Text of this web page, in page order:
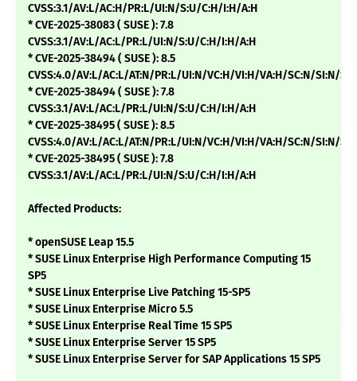
CVSS:3.1/AV:L/AC:H/PR:L/UI:N/S:U/C:H/I:H/A:H
* CVE-2025-38083 ( SUSE ): 7.8
CVSS:3.1/AV:L/AC:L/PR:L/UI:N/S:U/C:H/I:H/A:H
* CVE-2025-38494 ( SUSE ): 8.5
CVSS:4.0/AV:L/AC:L/AT:N/PR:L/UI:N/VC:H/VI:H/VA:H/SC:N/SI:N/
* CVE-2025-38494 ( SUSE ): 7.8
CVSS:3.1/AV:L/AC:L/PR:L/UI:N/S:U/C:H/I:H/A:H
* CVE-2025-38495 ( SUSE ): 8.5
CVSS:4.0/AV:L/AC:L/AT:N/PR:L/UI:N/VC:H/VI:H/VA:H/SC:N/SI:N/
* CVE-2025-38495 ( SUSE ): 7.8
CVSS:3.1/AV:L/AC:L/PR:L/UI:N/S:U/C:H/I:H/A:H
Affected Products:
* openSUSE Leap 15.5
* SUSE Linux Enterprise High Performance Computing 15
SP5
* SUSE Linux Enterprise Live Patching 15-SP5
* SUSE Linux Enterprise Micro 5.5
* SUSE Linux Enterprise Real Time 15 SP5
* SUSE Linux Enterprise Server 15 SP5
* SUSE Linux Enterprise Server for SAP Applications 15 SP5